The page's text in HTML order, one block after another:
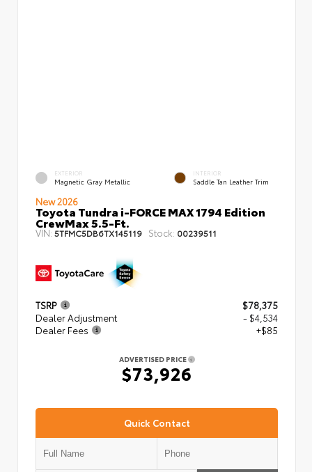
EXTERIOR
Magnetic Gray Metallic
INTERIOR
Saddle Tan Leather Trim
New 2026
Toyota Tundra i-FORCE MAX 1794 Edition
CrewMax 5.5-Ft.
VIN: 5TFMC5DB6TX145119 Stock: 00239511
TSRP
$78,375
Dealer Adjustment
- $4,534
Dealer Fees
+$85
ADVERTISED PRICE
$73,926
Quick Contact